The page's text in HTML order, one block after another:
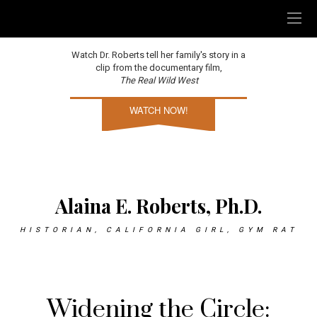
Watch Dr. Roberts tell her family's story in a
clip from the documentary film,
The Real Wild West
WATCH NOW!
Alaina E. Roberts, Ph.D.
HISTORIAN, CALIFORNIA GIRL, GYM RAT
Widening the Circle: